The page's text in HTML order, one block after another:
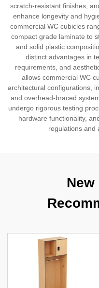
scratch-resistant finishes,
enhance longevity and
commercial WC cubicles
compact grade laminate to
and solid plastic
distinct advantages in
requirements, and
allows commercial WC
architectural configurations,
and overhead-braced
undergo rigorous testing
hardware functionality,
regulations and